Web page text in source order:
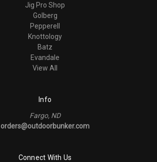
Jig Pro Shop
Golberg
Pepperell
Knottology
Batz
Evandale
View All
Info
Fargo, ND
orders@outdoorbunker.com
Connect With Us